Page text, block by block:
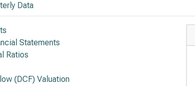
Data
Statements
Ratios
(DCF) Valuation